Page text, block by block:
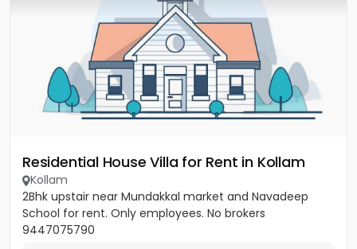
Residential House Villa for Rent in Kollam
Kollam
2Bhk upstair near Mundakkal market and Navadeep
School for rent. Only employees. No brokers
9447075790